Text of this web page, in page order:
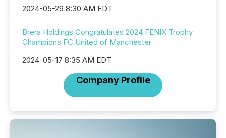
2024-05-29 8:30 AM EDT
Brera Holdings Congratulates 2024 FENIX Trophy
Champions FC United of Manchester
2024-05-17 8:35 AM EDT
Company Profile